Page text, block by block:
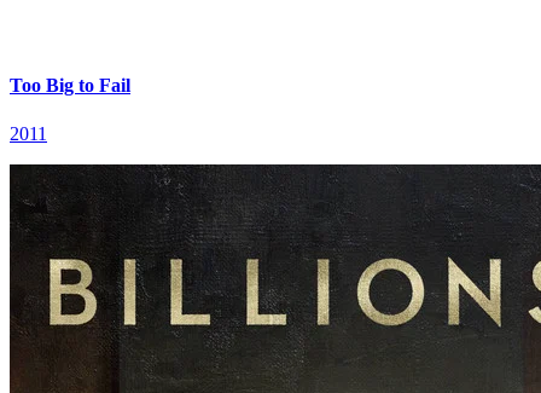
Too Big to Fail
2011